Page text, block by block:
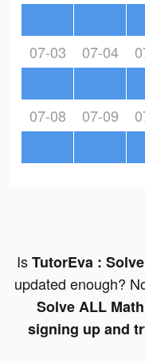
07-03 07-04
07-08 07-09
IsTutorEva :
updated enough?
Solve ALL
signing up and